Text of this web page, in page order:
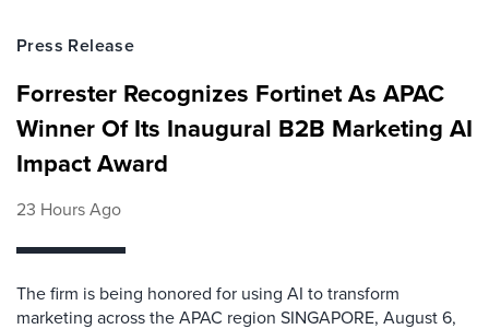
Press Release
Forrester Recognizes Fortinet As APAC
Winner Of Its Inaugural B2B Marketing AI
Impact Award
23 Hours Ago
The firm is being honored for using AI to transform
marketing across the APAC region SINGAPORE, August 6,